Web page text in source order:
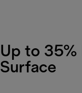
Up to 35%
Surface